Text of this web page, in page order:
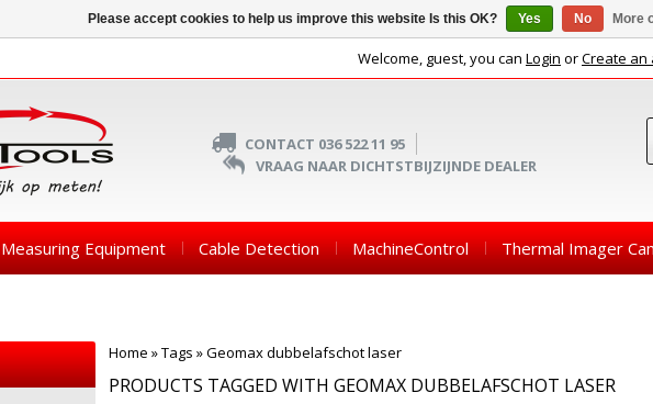
Welcome, guest, you can Login orCreate an
CONTACT 036 522 11 95
VRAAG NAAR DICHTSTBIJZIJNDE DEALER
Measuring Equipment Cable Detection MachineControl Thermal Imager
Home »Tags »Geomax dubbelafschot laser
PRODUCTS TAGGED WITH GEOMAX DUBBELAFSCHOT LASER
Please accept cookies to help us improve this website Is this OK? Yes No More